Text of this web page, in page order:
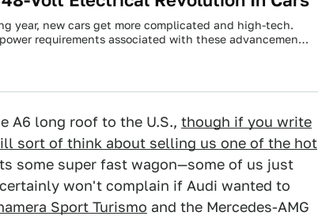
year, new cars get more complicated and high-tech.
requirements associated with these advancements
stricter…
A6 long roof to the U.S., though if you write
sort of think about selling us one of the hot
some super fast wagon—some of us just
won't complain if Audi wanted to
Sport Turismo and the Mercedes-AMG